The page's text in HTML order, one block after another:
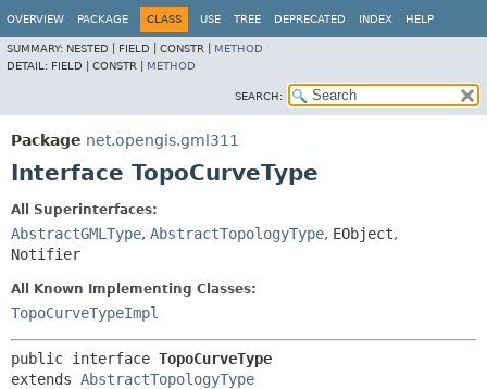
OVERVIEW PACKAGE CLASS USE TREE DEPRECATED INDEX HELP
SUMMARY: NESTED | FIELD | CONSTR | METHOD
DETAIL: FIELD | CONSTR | METHOD
SEARCH:
Package net.opengis.gml311
Interface TopoCurveType
All Superinterfaces:
AbstractGMLType, AbstractTopologyType, EObject,
Notifier
All Known Implementing Classes:
TopoCurveTypeImpl
public interface TopoCurveType
extends AbstractTopologyType